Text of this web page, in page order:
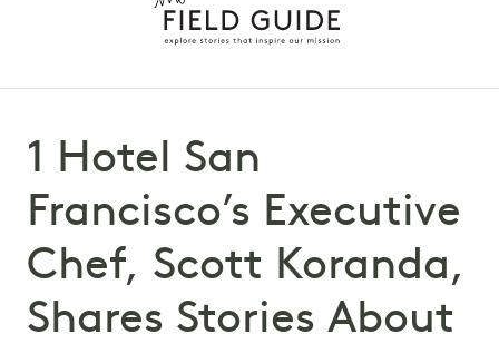
1 Hotel San
Francisco’s Executive
Chef, Scott Koranda,
Shares Stories About